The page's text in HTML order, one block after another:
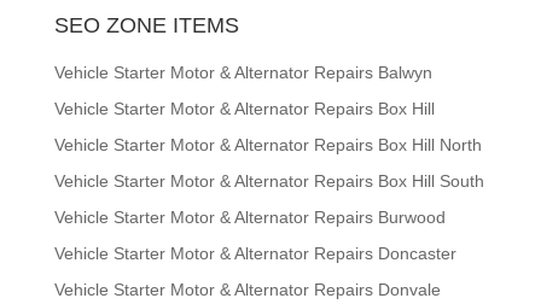
SEO ZONE ITEMS
Vehicle Starter Motor & Alternator Repairs Balwyn
Vehicle Starter Motor & Alternator Repairs Box Hill
Vehicle Starter Motor & Alternator Repairs Box Hill North
Vehicle Starter Motor & Alternator Repairs Box Hill South
Vehicle Starter Motor & Alternator Repairs Burwood
Vehicle Starter Motor & Alternator Repairs Doncaster
Vehicle Starter Motor & Alternator Repairs Donvale